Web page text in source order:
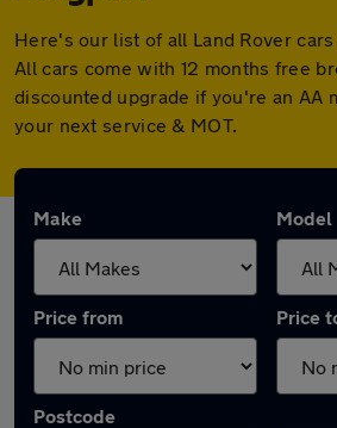
Here's our list of all Land Rover
All cars come with 12 months free
discounted upgrade if you're an AA
your next service & MOT.
Make Model
Price from Price
Postcode